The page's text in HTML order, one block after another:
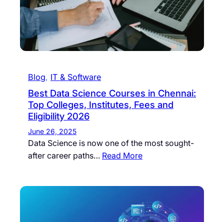
Blog, IT & Software
Best Data Science Courses in Chennai:
Top Colleges, Institutes, Fees and
Eligibility 2026
June 26, 2025
Data Science is now one of the most sought-
after career paths… Read More